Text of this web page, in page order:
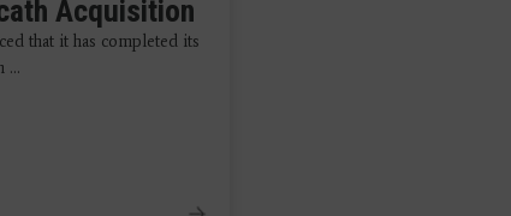
Acquisition
that it has completed its
...